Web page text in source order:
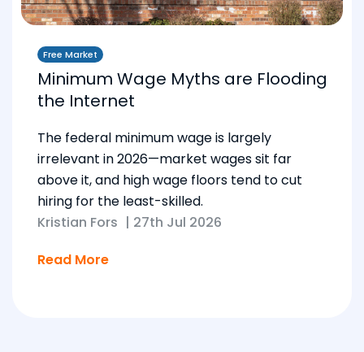
Free Market
Minimum Wage Myths are Flooding
the Internet
The federal minimum wage is largely
irrelevant in 2026—market wages sit far
above it, and high wage floors tend to cut
hiring for the least-skilled.
Kristian Fors | 27th Jul 2026
Read More